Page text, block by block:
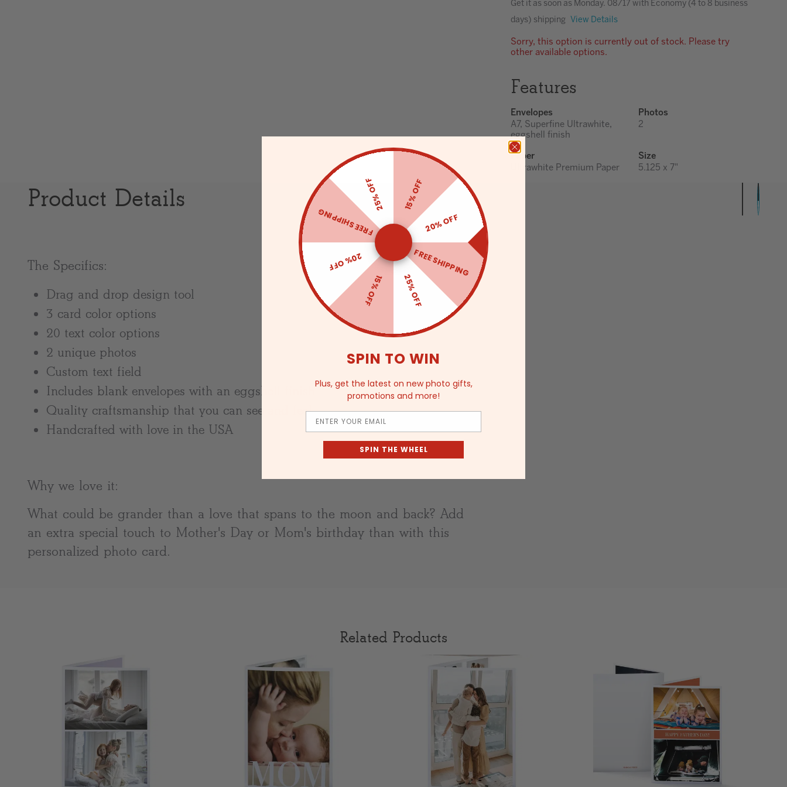
Get it as soon as Monday. 08/17 with Economy (4 to 8 business
days) shipping View Details
Sorry, this option is currently out of stock. Please try
other available options.
Features
Envelopes
A7, Superfine Ultrawhite,
eggshell finish
Photos
2
Paper
Ultrawhite Premium Paper
Size
5.125 x 7"
Product Details
The Specifics:
Drag and drop design tool
3 card color options
20 text color options
2 unique photos
Custom text field
Includes blank envelopes with an eggshell finish
Quality craftsmanship that you can see and feel
Handcrafted with love in the USA
Why we love it:
What could be grander than a love that spans to the moon and back? Add
an extra special touch to Mother's Day or Mom's birthday than with this
personalized photo card.
Related Products
15% OFF
20% OFF
FREE SHIPPING
25% OFF
15% OFF
20% OFF
FREE SHIPPING
25% OFF
SPIN TO WIN
Plus, get the latest on new photo gifts,
promotions and more!
SPIN THE WHEEL